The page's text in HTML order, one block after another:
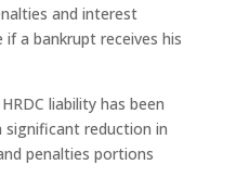
and interest
a bankrupt receives his
HRDC liability has been
reduction in
penalties portions